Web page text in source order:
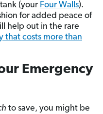
(your Four Walls).
for added peace of
help out in the rare
that costs more than
Emergency
to save, you might be